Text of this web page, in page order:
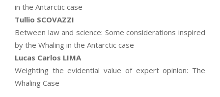
in the Antarctic case
Tullio SCOVAZZI
Between law and science: Some considerations inspired
by the Whaling in the Antarctic case
Lucas Carlos LIMA
Weighting the evidential value of expert opinion: The
Whaling Case